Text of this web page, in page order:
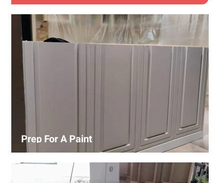
Prep For A Paint
Our process includes cleaning, patching, sanding, and
priming to ensure smooth and even coverage.